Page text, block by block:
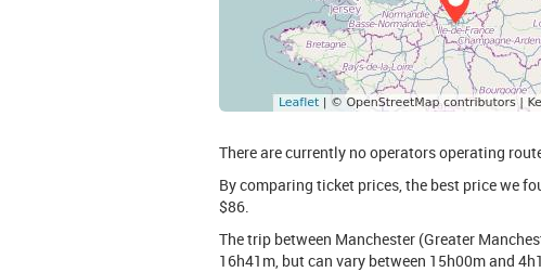
There are currently no operators operating
By comparing ticket prices, the best price we
$86.
The trip between Manchester (Greater
16h41m, but can vary between 15h00m and